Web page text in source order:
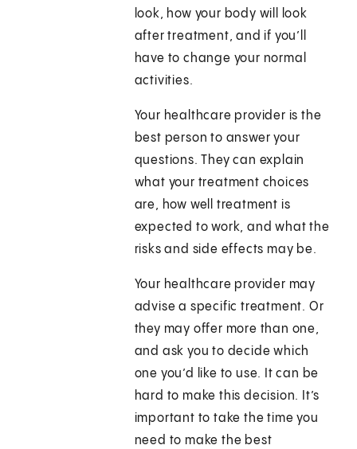
look, how your body will look
after treatment, and if you’ll
have to change your normal
activities.
Your healthcare provider is the
best person to answer your
questions. They can explain
what your treatment choices
are, how well treatment is
expected to work, and what the
risks and side effects may be.
Your healthcare provider may
advise a specific treatment. Or
they may offer more than one,
and ask you to decide which
one you’d like to use. It can be
hard to make this decision. It’s
important to take the time you
need to make the best